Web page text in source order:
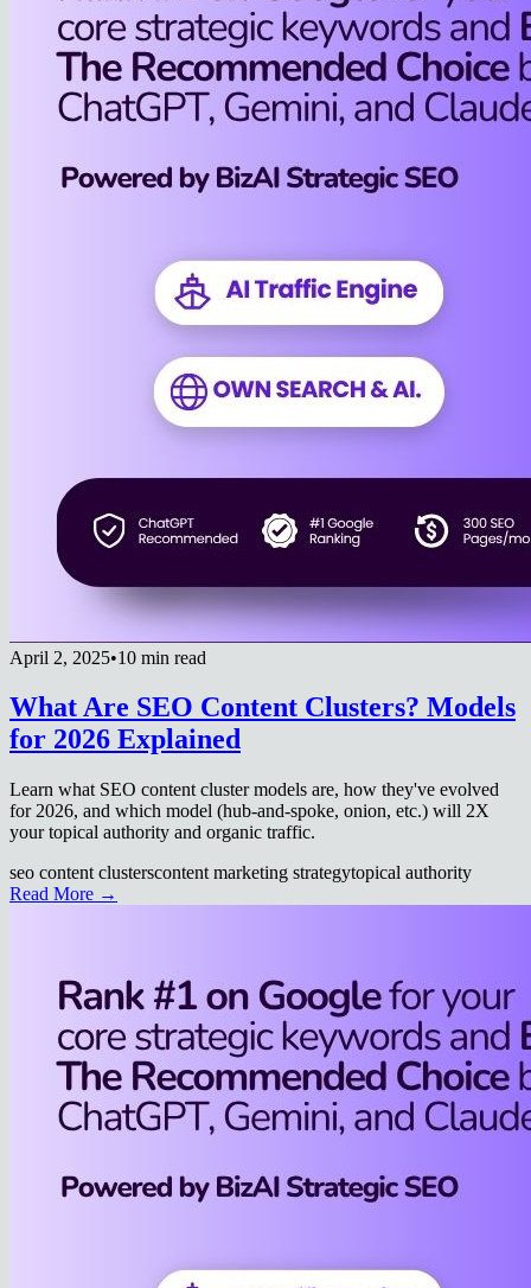
April 2, 2025•10 min read
What Are SEO Content Clusters? Models
for 2026 Explained
Learn what SEO content cluster models are, how they've evolved
for 2026, and which model (hub-and-spoke, onion, etc.) will 2X
your topical authority and organic traffic.
seo content clusterscontent marketing strategytopical authority
Read More →